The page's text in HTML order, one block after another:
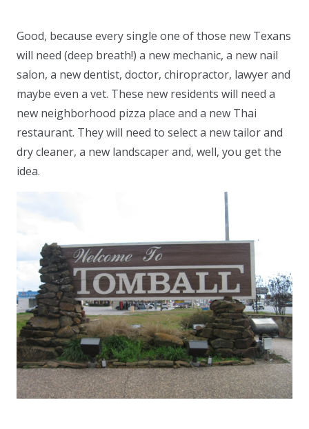
Good, because every single one of those new Texans
will need (deep breath!) a new mechanic, a new nail
salon, a new dentist, doctor, chiropractor, lawyer and
maybe even a vet. These new residents will need a
new neighborhood pizza place and a new Thai
restaurant. They will need to select a new tailor and
dry cleaner, a new landscaper and, well, you get the
idea.